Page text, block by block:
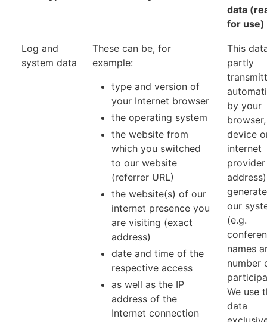
data
for use)
Log and
system data
These can be, for
example:
type and version of
your Internet browser
the operating system
the website from
which you switched
to our website
(referrer URL)
the website(s) of our
internet presence you
are visiting (exact
address)
date and time of the
respective access
as well as the IP
address of the
Internet connection
This
partly
by your
device
internet
provider
our
(e.g.
names
number
We use
data